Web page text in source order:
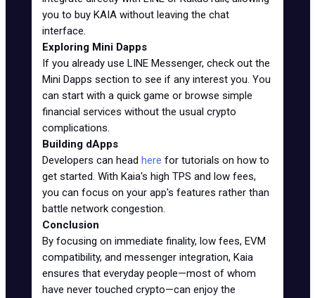
you to buy KAIA without leaving the chat
interface.
Exploring Mini Dapps
If you already use LINE Messenger, check out the
Mini Dapps section to see if any interest you. You
can start with a quick game or browse simple
financial services without the usual crypto
complications.
Building dApps
Developers can head here for tutorials on how to
get started. With Kaia's high TPS and low fees,
you can focus on your app's features rather than
battle network congestion.
Conclusion
By focusing on immediate finality, low fees, EVM
compatibility, and messenger integration, Kaia
ensures that everyday people—most of whom
have never touched crypto—can enjoy the